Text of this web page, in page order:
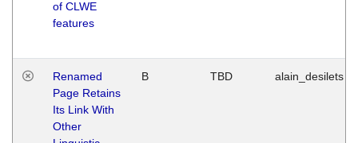
of CLWE
features
Renamed
Page Retains
Its Link With
Other
B TBD alain_desilets